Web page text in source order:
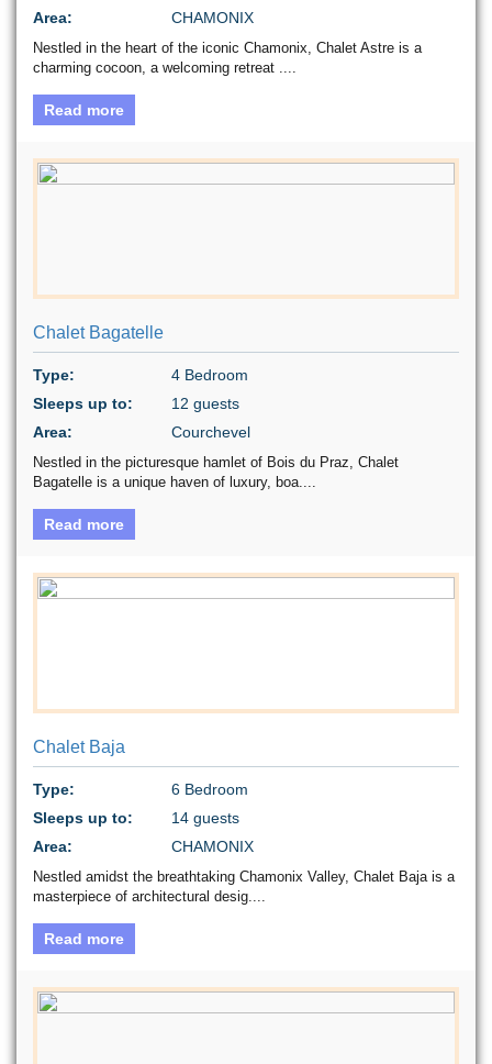
Area:
CHAMONIX
Nestled in the heart of the iconic Chamonix, Chalet Astre is a
charming cocoon, a welcoming retreat ....
Read more
Chalet Bagatelle
Type:
4 Bedroom
Sleeps up to:
12 guests
Area:
Courchevel
Nestled in the picturesque hamlet of Bois du Praz, Chalet
Bagatelle is a unique haven of luxury, boa....
Read more
Chalet Baja
Type:
6 Bedroom
Sleeps up to:
14 guests
Area:
CHAMONIX
Nestled amidst the breathtaking Chamonix Valley, Chalet Baja is a
masterpiece of architectural desig....
Read more